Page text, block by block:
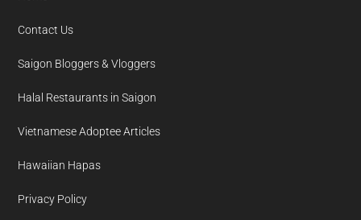
Contact Us
Saigon Bloggers & Vloggers
Halal Restaurants in Saigon
Vietnamese Adoptee Articles
Hawaiian Hapas
Privacy Policy